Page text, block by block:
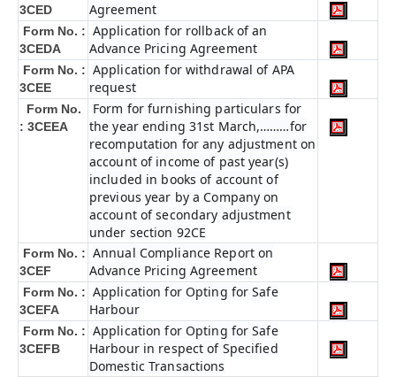
3CED Agreement
Form No. :
3CEDA
Application for rollback of an
Advance Pricing Agreement
Form No. :
3CEE
Application for withdrawal of APA
request
Form No.
: 3CEEA
Form for furnishing particulars for
the year ending 31st March,………for
recomputation for any adjustment on
account of income of past year(s)
included in books of account of
previous year by a Company on
account of secondary adjustment
under section 92CE
Form No. :
3CEF
Annual Compliance Report on
Advance Pricing Agreement
Form No. :
3CEFA
Application for Opting for Safe
Harbour
Form No. :
3CEFB
Application for Opting for Safe
Harbour in respect of Specified
Domestic Transactions